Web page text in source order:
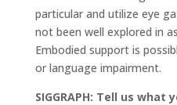
particular and utilize eye
not been well explored in
Embodied support is
or language impairment.
SIGGRAPH: Tell us what